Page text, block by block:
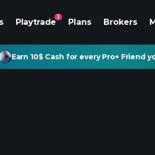
Playtrade
1
Plans Brokers
Earn 10$ Cash for every Pro+ Friend